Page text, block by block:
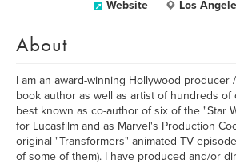
Website Los
About
I am an award-winning Hollywood producer
book author as well as artist of hundreds of
best known as co-author of six of the "Star
for Lucasfilm and as Marvel's Production
original "Transformers" animated TV
of some of them). I have produced and/or